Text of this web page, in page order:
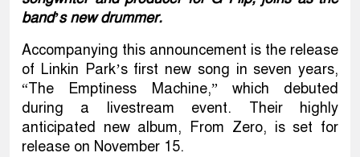
band’s new drummer.
Accompanying this announcement is the release
of Linkin Park’s first new song in seven years,
“The Emptiness Machine,” which debuted
during a livestream event. Their highly
anticipated new album, From Zero, is set for
release on November 15.